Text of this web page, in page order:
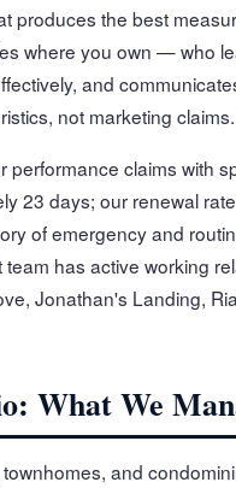
produces the best
where you own — who
and
not marketing
performance claims with
23 days; our renewal
of emergency and
has active working
Jonathan's Landing,
What We
and